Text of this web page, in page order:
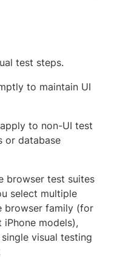
test steps.
to maintain UI
to non-UI test
or database
browser test suites
select multiple
browser family (for
models),
visual testing